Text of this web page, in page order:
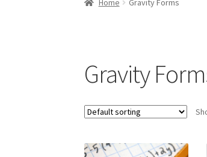
Home Gravity Forms
Gravity